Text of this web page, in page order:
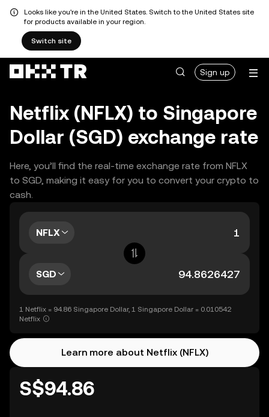
Looks like you're in the United States. Switch to the United States site
for products available in your region.
Switch site
Sign up
Netflix (NFLX) to Singapore
Dollar (SGD) exchange rate
Here, you’ll find the real-time exchange rate from NFLX
to SGD, making it easy for you to convert your crypto to
cash.
NFLX
SGD
1 Netflix = 94.86 Singapore Dollar, 1 Singapore Dollar = 0.010542
Netflix
Learn more about Netflix (NFLX)
S$94.86